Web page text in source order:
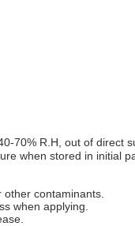
70% R.H, out of direct
when stored in initial
contaminants.
when applying.